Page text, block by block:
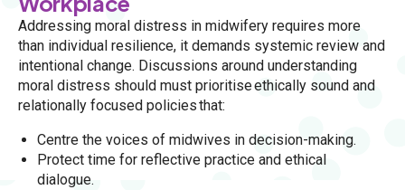
Addressing moral distress in midwifery requires more
than individual resilience, it demands systemic review and
intentional change. Discussions around understanding
moral distress should must prioritise ethically sound and
relationally focused policies that:
Centre the voices of midwives in decision-making.
Protect time for reflective practice and ethical
dialogue.